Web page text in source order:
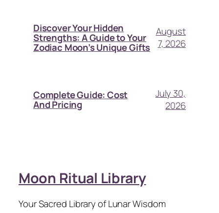
Discover Your Hidden
Strengths: A Guide to Your
Zodiac Moon’s Unique Gifts
August
7, 2026
Complete Guide: Cost
And Pricing
July 30,
2026
Moon Ritual Library
Your Sacred Library of Lunar Wisdom